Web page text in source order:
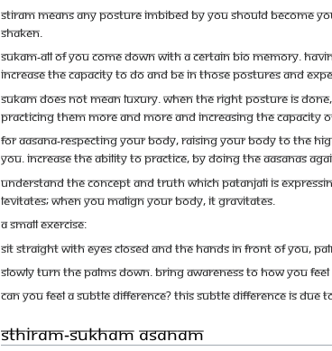
Stiram means any posture imbibed by you should become
shaken.
Sukam-All of you come down with a certain bio memory.
increase the capacity to do and be in those postures and
Sukam does not mean luxury. When the right posture is
practicing them more and more and increasing the capacity
For Aasana-Respecting your body, raising your body to the
you. Increase the ability to practice, by doing the aasanas
Understand the concept and truth which Patanjali is
Levitates; when you malign your body, it gravitates.
A small exercise:
Sit straight with eyes closed and the hands in front of you,
Slowly turn the palms down. Bring awareness to how you
Can you feel a subtle difference? This subtle difference is
Sthiram-Sukham Asanam